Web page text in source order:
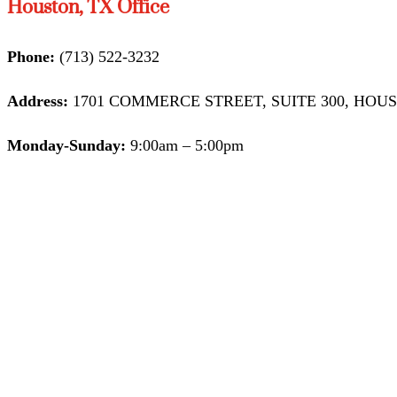
Phone: (713) 522-3232
Address: 1701 COMMERCE STREET, SUITE 300,
Monday-Sunday: 9:00am – 5:00pm